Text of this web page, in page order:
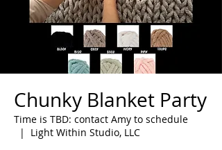
Chunky Blanket Party
Time is TBD: contact Amy to schedule
  |
Light Within Studio, LLC